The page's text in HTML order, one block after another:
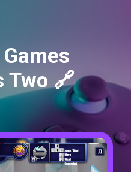
Two 🔗